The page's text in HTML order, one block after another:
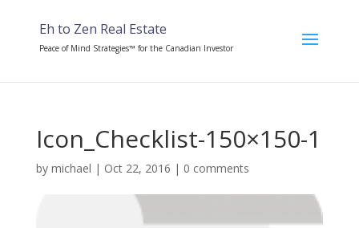
Eh to Zen Real Estate
Peace of Mind Strategies™ for the Canadian Investor
Icon_Checklist-150×150-1
by michael | Oct 22, 2016 | 0 comments